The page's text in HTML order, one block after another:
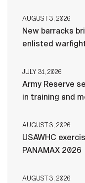
AUGUST 3, 2026
New barracks
enlisted
JULY 31, 2026
Army Reserve
in training and
AUGUST 3, 2026
USAWHC
PANAMAX 2026
AUGUST 3, 2026